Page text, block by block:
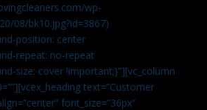
wp-
08/bk10.jpg?id=3867)
position: center
repeat: no-repeat
size: cover !important;}”][vc_column
text=”Customer
font_size=”36px”